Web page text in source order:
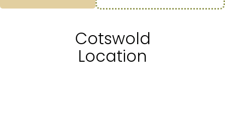
Cotswold
Location